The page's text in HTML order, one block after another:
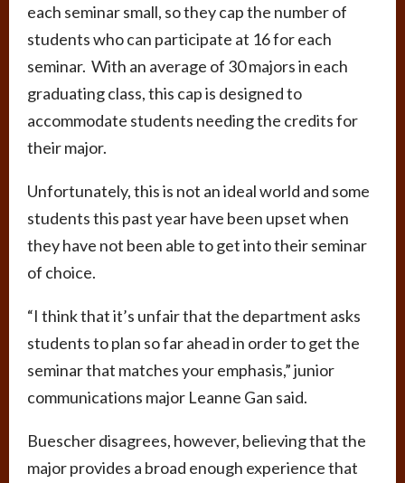
each seminar small, so they cap the number of
students who can participate at 16 for each
seminar. With an average of 30 majors in each
graduating class, this cap is designed to
accommodate students needing the credits for
their major.
Unfortunately, this is not an ideal world and some
students this past year have been upset when
they have not been able to get into their seminar
of choice.
“I think that it’s unfair that the department asks
students to plan so far ahead in order to get the
seminar that matches your emphasis,” junior
communications major Leanne Gan said.
Buescher disagrees, however, believing that the
major provides a broad enough experience that